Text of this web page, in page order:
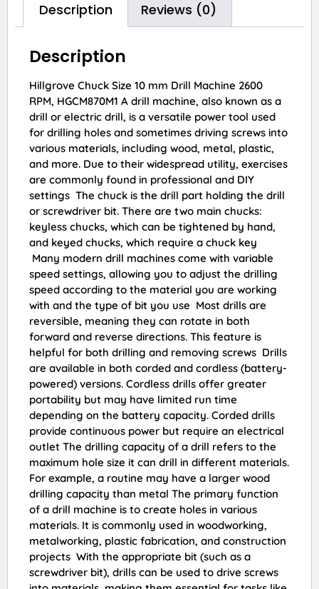
Description Reviews (0)
Description
Hillgrove Chuck Size 10 mm Drill Machine 2600
RPM, HGCM870M1 A drill machine, also known as a
drill or electric drill, is a versatile power tool used
for drilling holes and sometimes driving screws into
various materials, including wood, metal, plastic,
and more. Due to their widespread utility, exercises
are commonly found in professional and DIY
settings The chuck is the drill part holding the drill
or screwdriver bit. There are two main chucks:
keyless chucks, which can be tightened by hand,
and keyed chucks, which require a chuck key
Many modern drill machines come with variable
speed settings, allowing you to adjust the drilling
speed according to the material you are working
with and the type of bit you use Most drills are
reversible, meaning they can rotate in both
forward and reverse directions. This feature is
helpful for both drilling and removing screws Drills
are available in both corded and cordless (battery-
powered) versions. Cordless drills offer greater
portability but may have limited run time
depending on the battery capacity. Corded drills
provide continuous power but require an electrical
outlet The drilling capacity of a drill refers to the
maximum hole size it can drill in different materials.
For example, a routine may have a larger wood
drilling capacity than metal The primary function
of a drill machine is to create holes in various
materials. It is commonly used in woodworking,
metalworking, plastic fabrication, and construction
projects With the appropriate bit (such as a
screwdriver bit), drills can be used to drive screws